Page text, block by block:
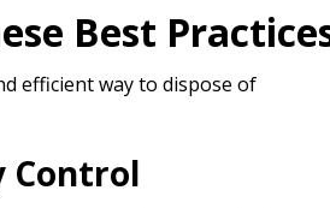
Best
efficient way to dispose of
Control